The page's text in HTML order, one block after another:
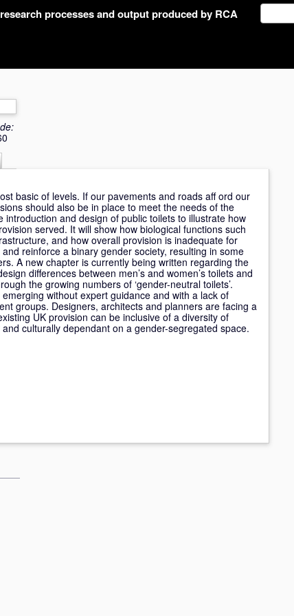
processes and output produced by RCA
basic of levels. If our pavements and roads aff ord our
should also be in place to meet the needs of the
and design of public toilets to illustrate how
served. It will show how biological functions such
and how overall provision is inadequate for
reinforce a binary gender society, resulting in some
A new chapter is currently being written regarding the
differences between men’s and women’s toilets and
the growing numbers of ‘gender-neutral toilets’.
without expert guidance and with a lack of
groups. Designers, architects and planners are facing a
UK provision can be inclusive of a diversity of
culturally dependant on a gender-segregated space.